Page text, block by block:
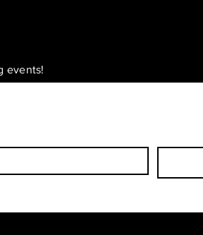
events!